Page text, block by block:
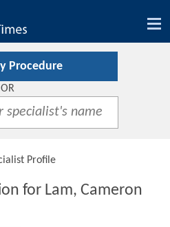
Procedure
OR
Profile
for Lam, Cameron